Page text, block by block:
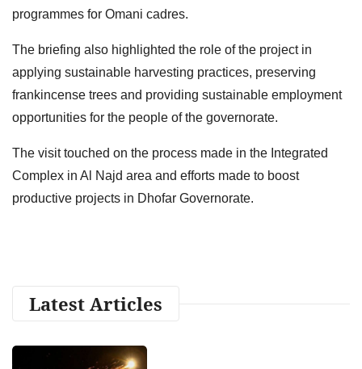
programmes for Omani cadres.
The briefing also highlighted the role of the project in
applying sustainable harvesting practices, preserving
frankincense trees and providing sustainable employment
opportunities for the people of the governorate.
The visit touched on the process made in the Integrated
Complex in Al Najd area and efforts made to boost
productive projects in Dhofar Governorate.
Latest Articles